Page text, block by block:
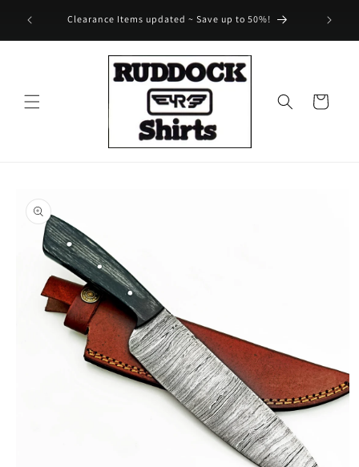
Skip to
content
Save 25% on select regular priced merch ~ Automatically
added to cart!
Cart
product
information